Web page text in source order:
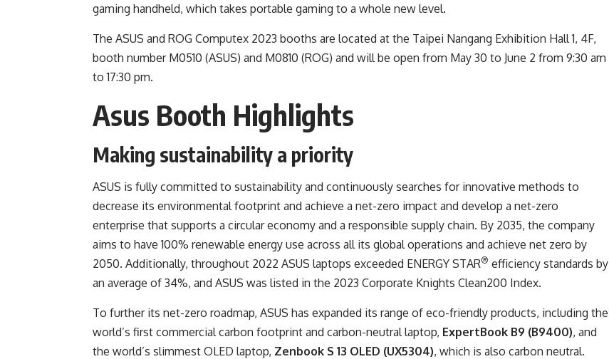
gaming handheld, which takes portable gaming to a whole new level.
The ASUS and ROG Computex 2023 booths are located at the Taipei Nangang Exhibition Hall 1, 4F,
booth number M0510 (ASUS) and M0810 (ROG) and will be open from May 30 to June 2 from 9:30 am
to 17:30 pm.
Asus Booth Highlights
Making sustainability a priority
ASUS is fully committed to sustainability and continuously searches for innovative methods to
decrease its environmental footprint and achieve a net-zero impact and develop a net-zero
enterprise that supports a circular economy and a responsible supply chain. By 2035, the company
aims to have 100% renewable energy use across all its global operations and achieve net zero by
2050. Additionally, throughout 2022 ASUS laptops exceeded ENERGY STAR® efficiency standards by
an average of 34%, and ASUS was listed in the 2023 Corporate Knights Clean200 Index.
To further its net-zero roadmap, ASUS has expanded its range of eco-friendly products, including the
world’s first commercial carbon footprint and carbon-neutral laptop, ExpertBook B9 (B9400), and
the world’s slimmest OLED laptop, Zenbook S 13 OLED (UX5304), which is also carbon neutral.